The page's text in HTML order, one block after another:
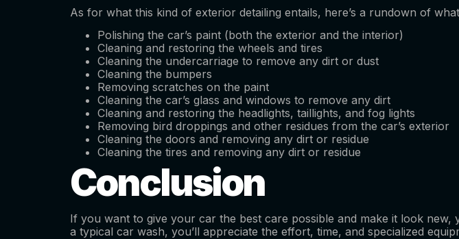
As for what this kind of exterior detailing entails, here’s a rundown of
Polishing the car’s paint (both the exterior and the interior)
Cleaning and restoring the wheels and tires
Cleaning the undercarriage to remove any dirt or dust
Cleaning the bumpers
Removing scratches on the paint
Cleaning the car’s glass and windows to remove any dirt
Cleaning and restoring the headlights, taillights, and fog lights
Removing bird droppings and other residues from the car’s exterior
Cleaning the doors and removing any dirt or residue
Cleaning the tires and removing any dirt or residue
Conclusion
If you want to give your car the best care possible and make it look
a typical car wash, you’ll appreciate the effort, time, and specialized